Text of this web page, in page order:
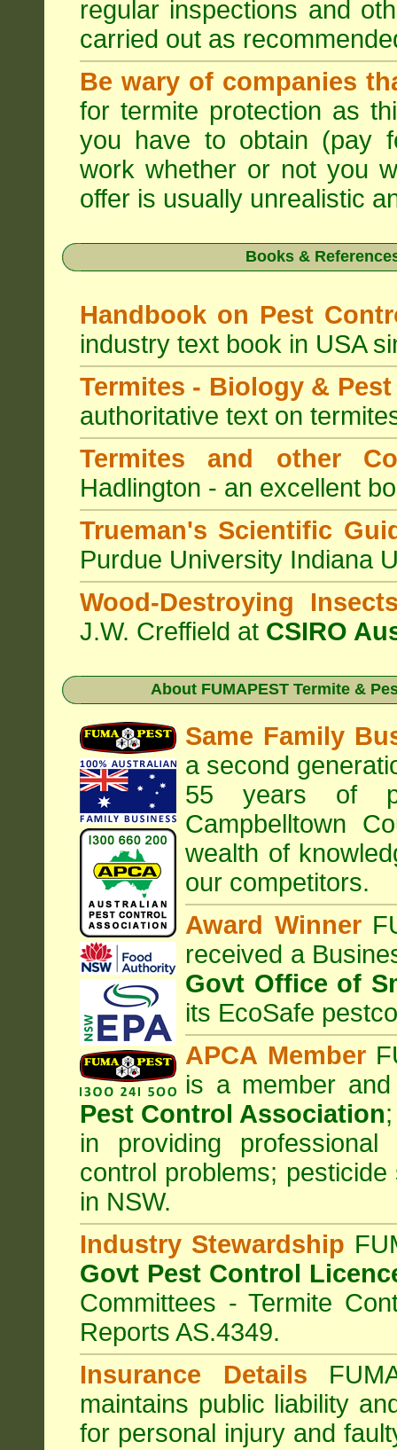
regular inspections and
carried out as
Be wary of companies
for termite protection as
you have to obtain (pay
work whether or not you
offer is usually unrealistic
Books &
Handbook on Pest
industry text book in USA
Termites - Biology &
authoritative text on
Termites and other
Hadlington - an excellent
Trueman's Scientific
Purdue University Indiana
Wood-Destroying
J.W. Creffield at CSIRO
About FUMAPEST Termite &
Same Family
a second
55 years of
Campbelltown
wealth of
our competitors.
Award Winner
received a
Govt Office of
its EcoSafe
APCA Member
is a member
Pest Control Association;
in providing
control problems;
in NSW.
Industry Stewardship
Govt Pest Control
Committees - Termite
Reports AS.4349.
Insurance Details
maintains public liability
for personal injury and